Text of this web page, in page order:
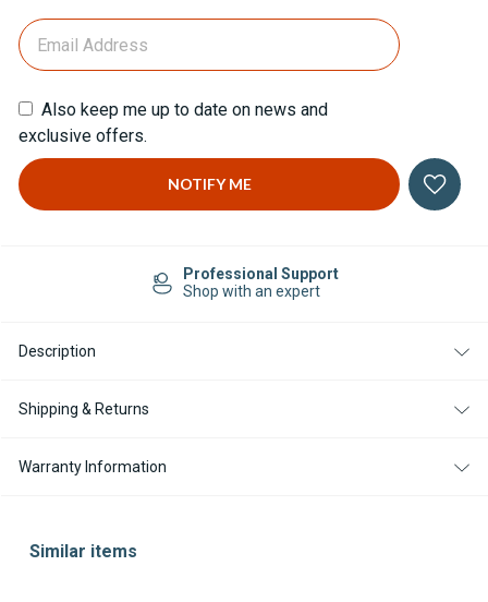
Also keep me up to date on news and
exclusive offers.
Professional Support
Shop with an expert
Description
Shipping & Returns
Warranty Information
Similar items